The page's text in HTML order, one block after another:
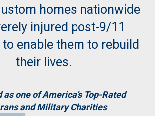
homes nationwide
injured post-9/11
to enable them to rebuild
their lives.
as one of America’s Top-Rated
and Military Charities